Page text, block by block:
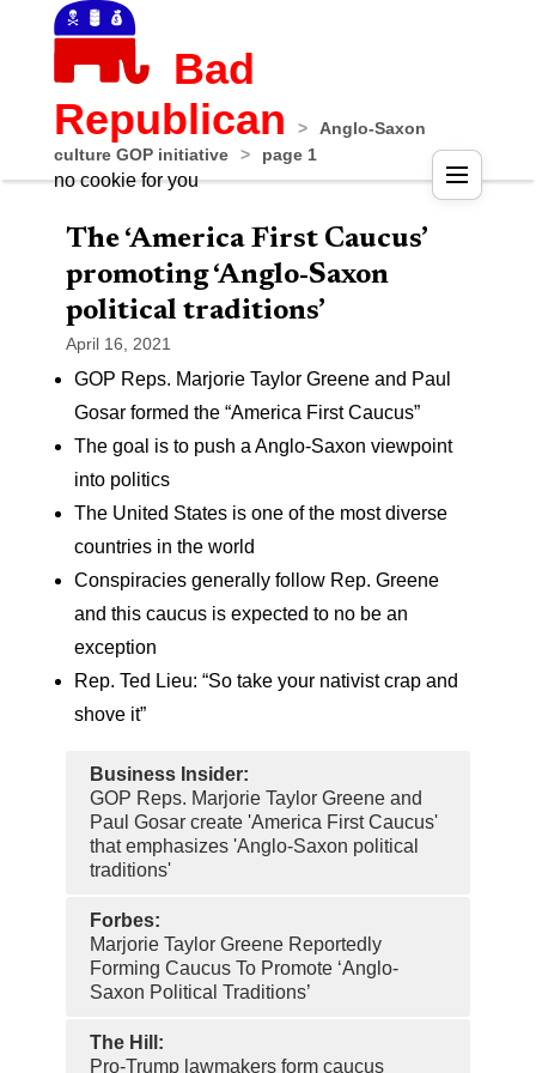
Bad
Republican
>
Anglo-Saxon
culture GOP initiative
> page 1
no cookie for you
The ‘America First Caucus’
promoting ‘Anglo-Saxon
political traditions’
April 16, 2021
GOP Reps. Marjorie Taylor Greene and Paul
Gosar formed the “America First Caucus”
The goal is to push a Anglo-Saxon viewpoint
into politics
The United States is one of the most diverse
countries in the world
Conspiracies generally follow Rep. Greene
and this caucus is expected to no be an
exception
Rep. Ted Lieu: “So take your nativist crap and
shove it”
Business Insider:
GOP Reps. Marjorie Taylor Greene and
Paul Gosar create 'America First Caucus'
that emphasizes 'Anglo-Saxon political
traditions'
Forbes:
Marjorie Taylor Greene Reportedly
Forming Caucus To Promote ‘Anglo-
Saxon Political Traditions’
The Hill:
Pro-Trump lawmakers form caucus